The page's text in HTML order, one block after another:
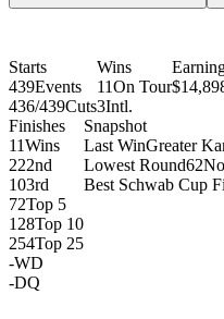
Starts
439Events
436/439Cuts
Wins
11On Tour
3Intl.
Finishes
11Wins
222nd
103rd
72Top 5
128Top 10
254Top 25
-WD
-DQ
Snapshot
Last WinGreater
Lowest Round62
Best Schwab Cup